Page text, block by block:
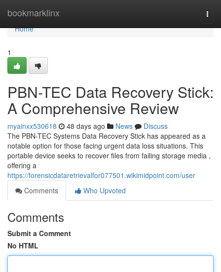
bookmarklinx
Home
Home
1
PBN-TEC Data Recovery Stick:
A Comprehensive Review
myainxx530618 48 days ago News
Discuss
The PBN-TEC Systems Data Recovery Stick has appeared as a
notable option for those facing urgent data loss situations. This
portable device seeks to recover files from failing storage media ,
offering a
https://forensicdataretrievalfor077501.wikimidpoint.com/user
Comments
Who Upvoted
Comments
Submit a Comment
No HTML